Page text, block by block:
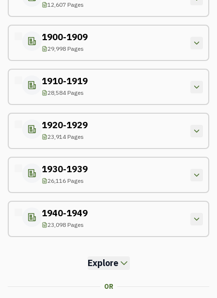
12,607 Pages
1900-1909
29,998 Pages
1910-1919
28,584 Pages
1920-1929
23,914 Pages
1930-1939
26,116 Pages
1940-1949
23,098 Pages
Explore
OR